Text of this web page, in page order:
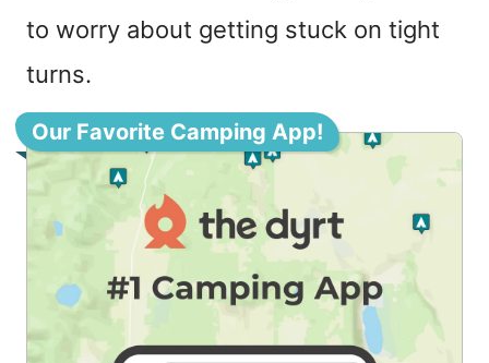
to worry about getting stuck on tight
turns.
Our Favorite Camping App!